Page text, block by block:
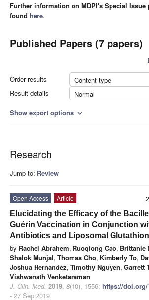
Further information on MDPI's Special Issue
found here.
Published Papers (7 papers)
Order results
Content type
Result details
Normal
Show export options expand_more
Research
Jump to: Review
Open Access
Article
Elucidating the Efficacy of the
Guérin Vaccination in Conjunction
Antibiotics and Liposomal
by Rachel Abrahem, Ruoqiong Cao, Brittanie
Shalok Munjal, Thomas Cho, Kimberly To,
Joshua Hernandez, Timothy Nguyen, Garrett
Vishwanath Venketaraman
J. Clin. Med. 2019, 8(10), 1556; https://doi.org/
- 27 Sep 2019